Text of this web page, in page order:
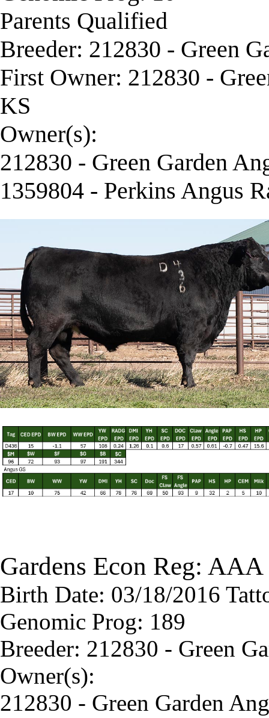
Parents Qualified
Breeder: 212830 - Green
First Owner: 212830 -
KS
Owner(s):
212830 - Green Garden
1359804 - Perkins Angus
Gardens Econ Reg:
Birth Date: 03/18/2016
Genomic Prog: 189
Breeder: 212830 - Green
Owner(s):
212830 - Green Garden